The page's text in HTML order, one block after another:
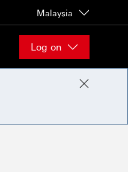
Malaysia
Log on